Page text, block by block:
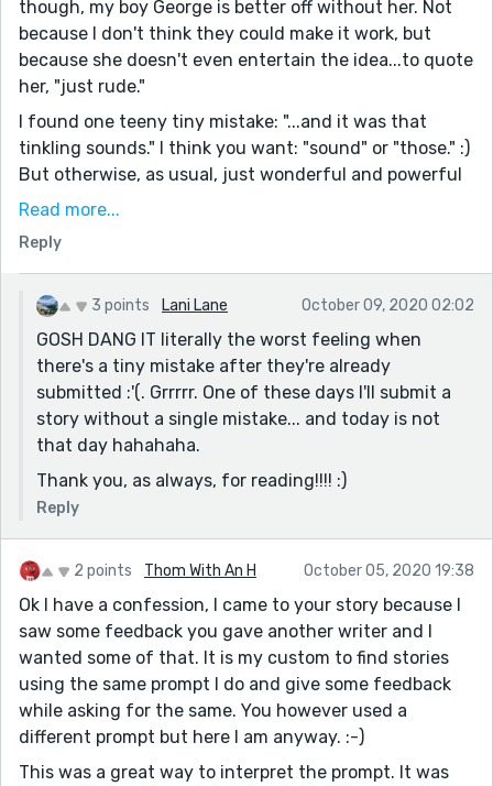
though, my boy George is better off without her. Not
because I don't think they could make it work, but
because she doesn't even entertain the idea...to quote
her, "just rude."
I found one teeny tiny mistake: "...and it was that
tinkling sounds." I think you want: "sound" or "those." :)
But otherwise, as usual, just wonderful and powerful
and perfect. You really take a moment in time and
the awkwardness of time.
Read more...
Reply
3 points Lani Lane October 09, 2020 02:02
GOSH DANG IT literally the worst feeling when
there's a tiny mistake after they're already
submitted :'(. Grrrrr. One of these days I'll submit a
story without a single mistake... and today is not
that day hahahaha.
Thank you, as always, for reading!!!! :)
Reply
2 points Thom With An H October 05, 2020 19:38
Ok I have a confession, I came to your story because I
saw some feedback you gave another writer and I
wanted some of that. It is my custom to find stories
using the same prompt I do and give some feedback
while asking for the same. You however used a
different prompt but here I am anyway. :-)
This was a great way to interpret the prompt. It was